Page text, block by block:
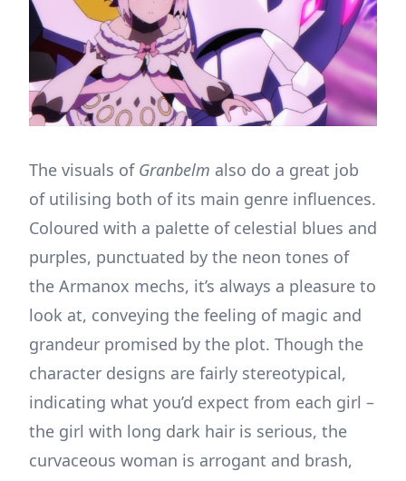
The visuals of Granbelm also do a great job
of utilising both of its main genre influences.
Coloured with a palette of celestial blues and
purples, punctuated by the neon tones of
the Armanox mechs, it’s always a pleasure to
look at, conveying the feeling of magic and
grandeur promised by the plot. Though the
character designs are fairly stereotypical,
indicating what you’d expect from each girl –
the girl with long dark hair is serious, the
curvaceous woman is arrogant and brash,